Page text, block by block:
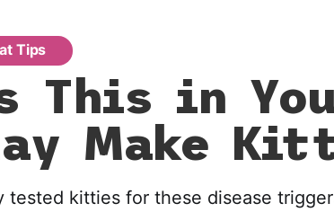
Tips
This in
Make
tested kitties for these disease